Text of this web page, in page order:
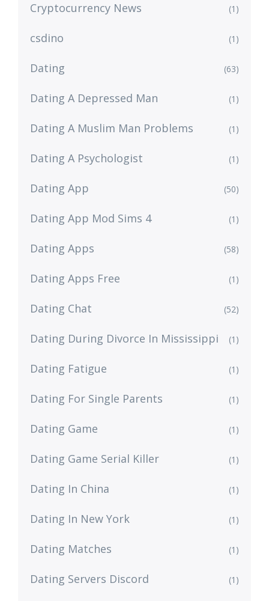
Cryptocurrency News (1)
csdino (1)
Dating (63)
Dating A Depressed Man (1)
Dating A Muslim Man Problems (1)
Dating A Psychologist (1)
Dating App (50)
Dating App Mod Sims 4 (1)
Dating Apps (58)
Dating Apps Free (1)
Dating Chat (52)
Dating During Divorce In Mississippi (1)
Dating Fatigue (1)
Dating For Single Parents (1)
Dating Game (1)
Dating Game Serial Killer (1)
Dating In China (1)
Dating In New York (1)
Dating Matches (1)
Dating Servers Discord (1)